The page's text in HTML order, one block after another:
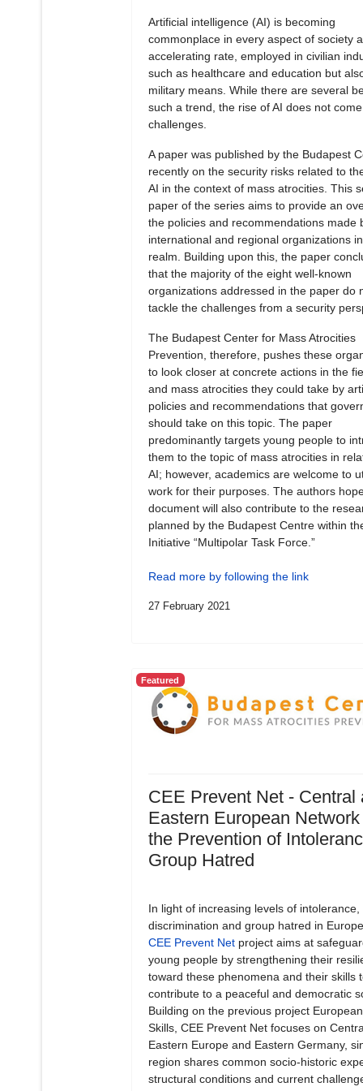
Artificial intelligence (AI) is becoming
commonplace in every aspect of society
accelerating rate, employed in civilian
such as healthcare and education but
military means. While there are several
such a trend, the rise of AI does not
challenges.
A paper was published by the Budapest
recently on the security risks related to
AI in the context of mass atrocities. This
paper of the series aims to provide an
the policies and recommendations made
international and regional organizations
realm. Building upon this, the paper
that the majority of the eight well-known
organizations addressed in the paper do
tackle the challenges from a security
The Budapest Center for Mass Atrocities
Prevention, therefore, pushes these
to look closer at concrete actions in the
and mass atrocities they could take by
policies and recommendations that
should take on this topic. The paper
predominantly targets young people to
them to the topic of mass atrocities in
AI; however, academics are welcome to
work for their purposes. The authors
document will also contribute to the
planned by the Budapest Centre within
Initiative “Multipolar Task Force.”
Read more by following the link
27 February 2021
Featured
CEE Prevent Net - Central
Eastern European
the Prevention of
Group Hatred
In light of increasing levels of intolerance,
discrimination and group hatred in
CEE Prevent Netproject aims at
young people by strengthening their
toward these phenomena and their skills
contribute to a peaceful and democratic
Building on the previous project
Skills, CEE Prevent Net focuses on
Eastern Europe and Eastern Germany,
region shares common socio-historic
structural conditions and current